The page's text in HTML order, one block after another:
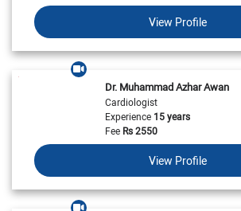
View Profile
Dr. Muhammad Azhar Awan
Cardiologist
Experience15 years
FeeRs2550
View Profile